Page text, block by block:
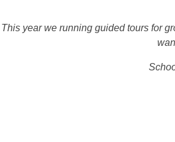
This year we running guided tours for